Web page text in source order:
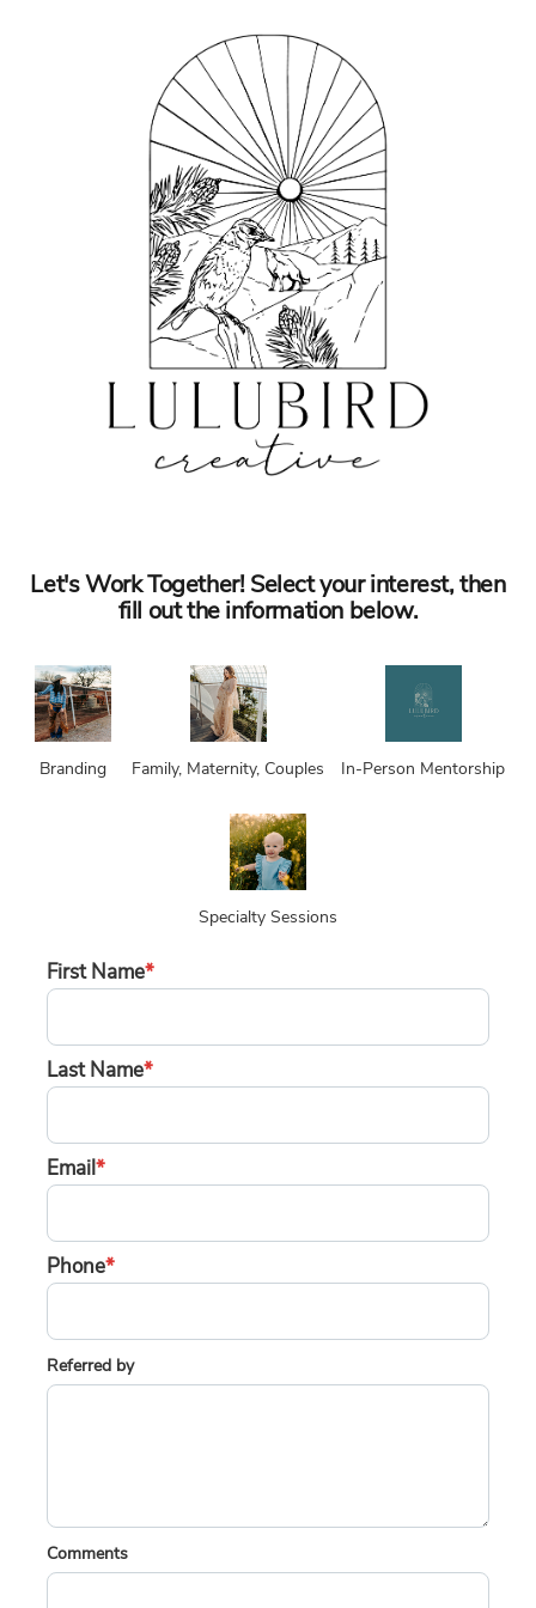
Let's Work Together! Select your interest, then
fill out the information below.
Branding Family, Maternity, Couples In-Person Mentorship
Specialty Sessions
First Name*
Last Name*
Email*
Phone*
Referred by
Comments